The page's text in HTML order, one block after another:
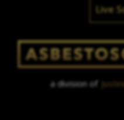
Live
a division of